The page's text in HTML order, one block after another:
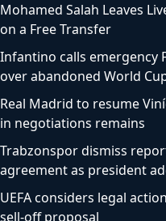
Mohamed Salah Leaves
on a Free Transfer
Infantino calls emergency
over abandoned World
Real Madrid to resume
in negotiations remains
Trabzonspor dismiss
agreement as president
UEFA considers legal
sell-off proposal